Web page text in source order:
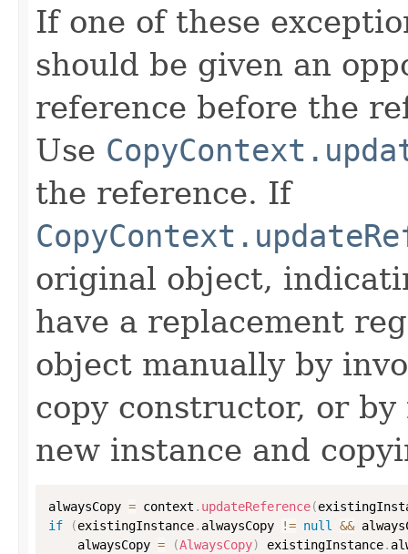
If one of these
should be given an
reference before the
Use
the reference. If
original object,
have a replacement
object manually by
copy constructor, or
new instance and
alwaysCopy = context . updateReference(
if
(existingInstance. alwaysCopy != null &&
    alwaysCopy
= (AlwaysCopy) existingInstance.